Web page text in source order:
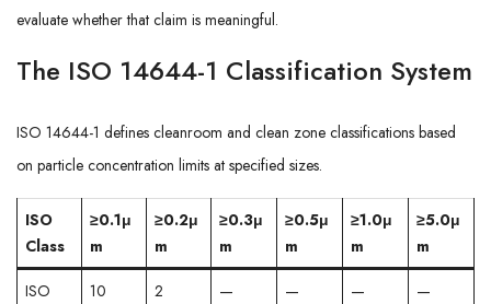
evaluate whether that claim is meaningful.
The ISO 14644-1 Classification System
ISO 14644-1 defines cleanroom and clean zone classifications based
on particle concentration limits at specified sizes.
ISO
Class
≥0.1μ
m
≥0.2μ
m
≥0.3μ
m
≥0.5μ
m
≥1.0μ
m
≥5.0μ
m
ISO
10 2 — — — —